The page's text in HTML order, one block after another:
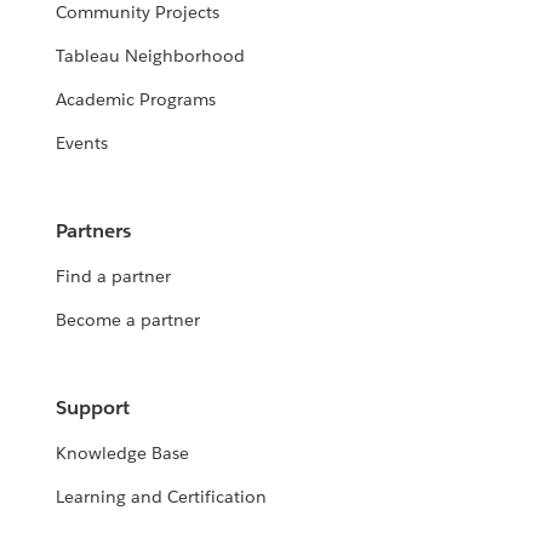
Community Projects
Tableau Neighborhood
Academic Programs
Events
Partners
Find a partner
Become a partner
Support
Knowledge Base
Learning and Certification